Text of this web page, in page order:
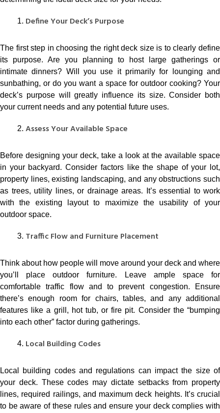
Define Your Deck’s Purpose
The first step in choosing the right deck size is to clearly define
its purpose. Are you planning to host large gatherings or
intimate dinners? Will you use it primarily for lounging and
sunbathing, or do you want a space for outdoor cooking? Your
deck’s purpose will greatly influence its size. Consider both
your current needs and any potential future uses.
Assess Your Available Space
Before designing your deck, take a look at the available space
in your backyard. Consider factors like the shape of your lot,
property lines, existing landscaping, and any obstructions such
as trees, utility lines, or drainage areas. It’s essential to work
with the existing layout to maximize the usability of your
outdoor space.
Traffic Flow and Furniture Placement
Think about how people will move around your deck and where
you’ll place outdoor furniture. Leave ample space for
comfortable traffic flow and to prevent congestion. Ensure
there’s enough room for chairs, tables, and any additional
features like a grill, hot tub, or fire pit. Consider the “bumping
into each other” factor during gatherings.
Local Building Codes
Local building codes and regulations can impact the size of
your deck. These codes may dictate setbacks from property
lines, required railings, and maximum deck heights. It’s crucial
to be aware of these rules and ensure your deck complies with